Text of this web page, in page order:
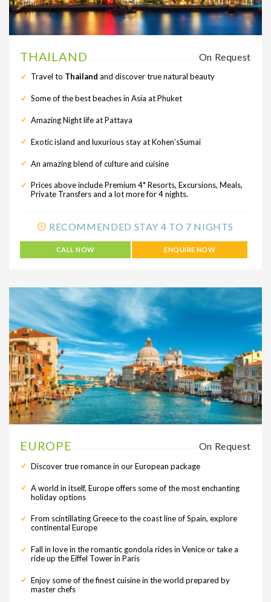
THAILAND On Request
Travel to Thailand and discover true natural beauty
Some of the best beaches in Asia at Phuket
Amazing Night life at Pattaya
Exotic island and luxurious stay at Kohen’sSumai
An amazing blend of culture and cuisine
Prices above include Premium 4* Resorts, Excursions, Meals,
Private Transfers and a lot more for 4 nights.
RECOMMENDED STAY 4 TO 7 NIGHTS
CALL NOW ENQUIRE NOW
EUROPE On Request
Discover true romance in our European package
A world in itself, Europe offers some of the most enchanting
holiday options
From scintillating Greece to the coast line of Spain, explore
continental Europe
Fall in love in the romantic gondola rides in Venice or take a
ride up the Eiffel Tower in Paris
Enjoy some of the finest cuisine in the world prepared by
master chefs